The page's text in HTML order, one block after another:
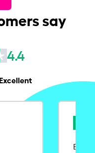
say
4.4
Ease